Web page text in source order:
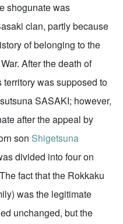
shogunate was
clan, partly because
of belonging to the
After the death of
was supposed to
SASAKI; however,
after the appeal by
son Shigetsuna
divided into four on
fact that the Rokkaku
was the legitimate
unchanged, but the